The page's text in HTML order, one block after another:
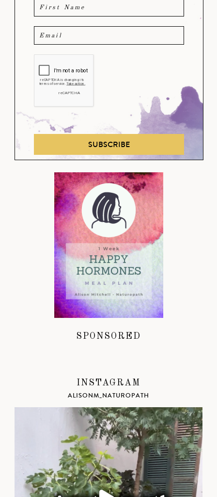
SUBSCRIBE
SPONSORED
INSTAGRAM
ALISONM_NATUROPATH